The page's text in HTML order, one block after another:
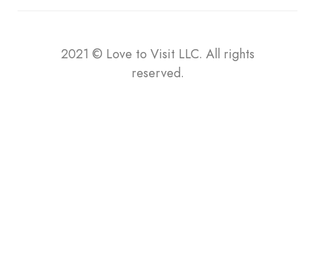
2021 © Love to Visit LLC. All rights
reserved.